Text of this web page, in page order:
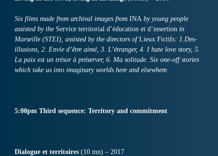
Six films made from archival images from INA by young people
assisted by the Service territorial d’éducation et d’insertion in
Marseille (STEI), assisted by the directors ofLieux Fictifs: 1. Des-
illusions, 2. Envie d’être aimé, 3. L’étranger, 4. I hate love story, 5.
La paix est un trésor à préserver, 6. Ma solitude. Six one-off stories
which take us into imaginary worlds here and elsewhere
5:00pm Third sequence: Territory and commitment
Dialogue et territoires (10 mn) – 2017